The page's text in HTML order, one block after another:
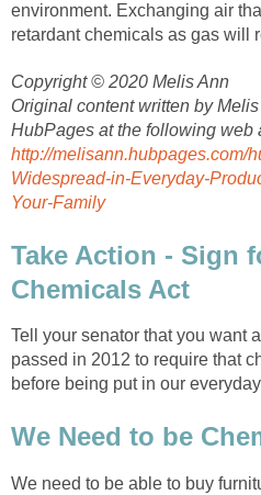
environment. Exchanging air
retardant chemicals as gas will
Copyright © 2020 Melis Ann
Original content written by
HubPages at the following web
http://melisann.hubpages.com/
Widespread-in-Everyday-
Your-Family
Take Action - Sign
Chemicals Act
Tell your senator that you want
passed in 2012 to require that
before being put in our
We Need to be
We need to be able to buy